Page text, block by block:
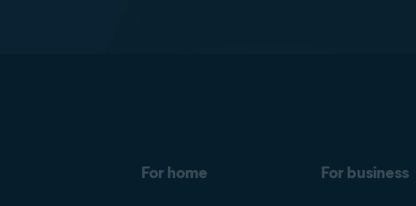
For home For business